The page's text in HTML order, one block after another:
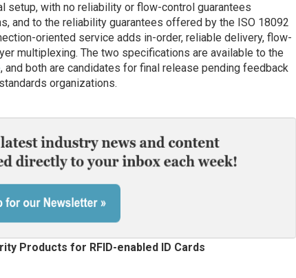
with no reliability or flow-control guarantees
and to the reliability guarantees offered by the ISO 18092
oriented service adds in-order, reliable delivery, flow-
multiplexing. The two specifications are available to the
, and both are candidates for final release pending feedback
organizations.
Products for RFID-enabled ID Cards